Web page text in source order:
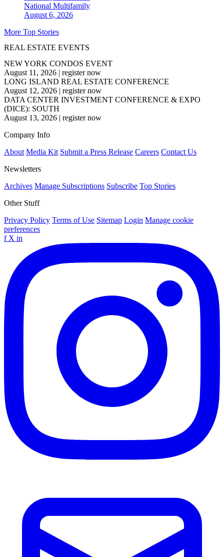
National Multifamily
August 6, 2026
More Top Stories
REAL ESTATE EVENTS
NEW YORK CONDOS EVENT
August 11, 2026 | register now
LONG ISLAND REAL ESTATE CONFERENCE
August 12, 2026 | register now
DATA CENTER INVESTMENT CONFERENCE & EXPO
(DICE): SOUTH
August 13, 2026 | register now
Company Info
About Media Kit Submit a Press Release Careers Contact Us
Newsletters
Archives Manage Subscriptions Subscribe Top Stories
Other Stuff
Privacy Policy Terms of Use Sitemap Login Manage cookie
preferences
f X in